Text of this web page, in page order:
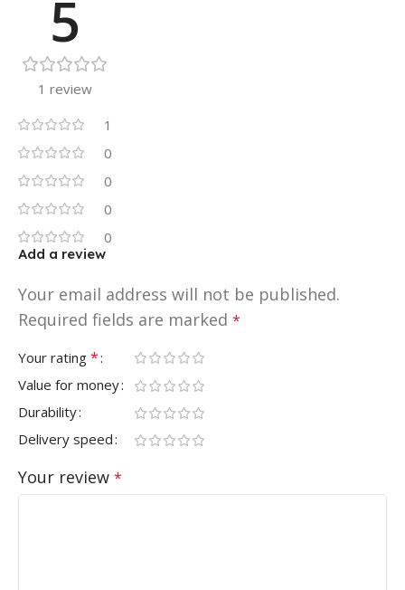
5
1 review
1
0
0
0
0
Add a review
Your email address will not be published.
Required fields are marked *
Your rating *
Value for money
Durability
Delivery speed
Your review *